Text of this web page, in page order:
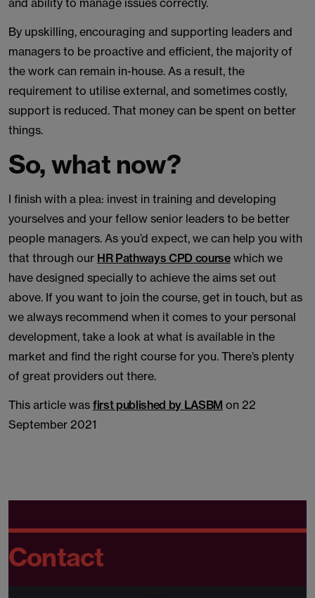
and ability to manage issues correctly.
By upskilling, encouraging and supporting leaders and
managers to be proactive and efficient, the majority of
the work can remain in-house. As a result, the
requirement to utilise external, and sometimes costly,
support is reduced. That money can be spent on better
things.
So, what now?
I finish with a plea: invest in training and developing
yourselves and your fellow senior leaders to be better
people managers. As you’d expect, we can help you with
that through our HR Pathways CPD coursewhich we
have designed specially to achieve the aims set out
above. If you want to join the course, get in touch, but as
we always recommend when it comes to your personal
development, take a look at what is available in the
market and find the right course for you. There’s plenty
of great providers out there.
This article was first published by LASBM on 22
September 2021
Contact